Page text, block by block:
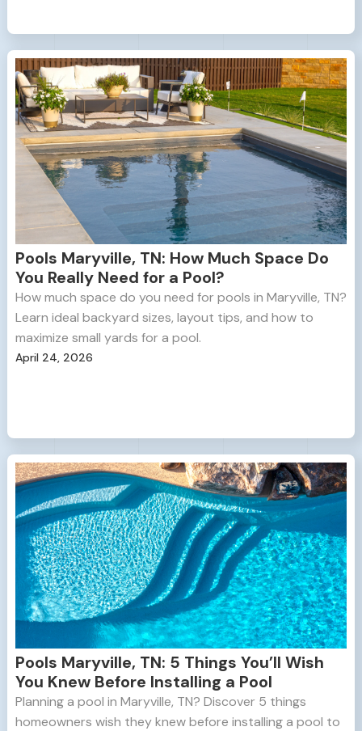
Pools Maryville, TN: How Much Space Do
You Really Need for a Pool?
How much space do you need for pools in Maryville, TN?
Learn ideal backyard sizes, layout tips, and how to
maximize small yards for a pool.
April 24, 2026
Pools Maryville, TN: 5 Things You’ll Wish
You Knew Before Installing a Pool
Planning a pool in Maryville, TN? Discover 5 things
homeowners wish they knew before installing a pool to